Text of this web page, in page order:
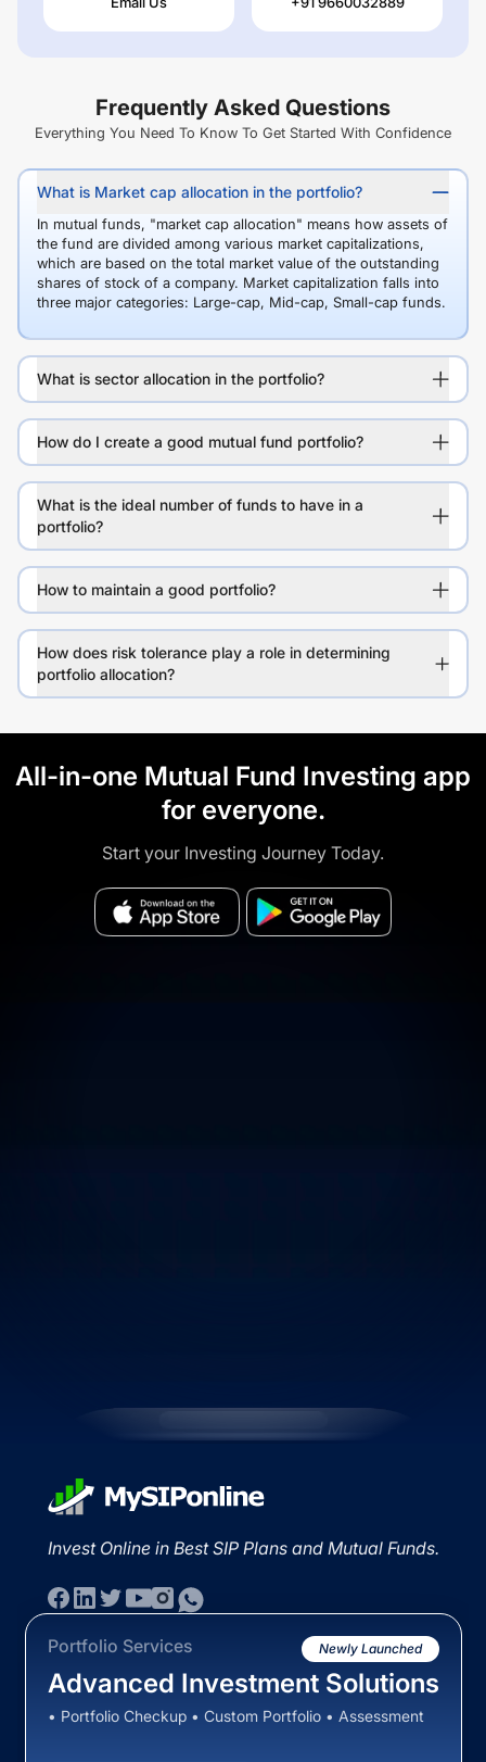
Frequently Asked Questions
Everything You Need To Know To Get Started With Confidence
What is Market cap allocation in the portfolio?
In mutual funds, "market cap allocation" means how assets of
the fund are divided among various market capitalizations,
which are based on the total market value of the outstanding
shares of stock of a company. Market capitalization falls into
three major categories: Large-cap, Mid-cap, Small-cap funds.
What is sector allocation in the portfolio?
How do I create a good mutual fund portfolio?
What is the ideal number of funds to have in a
portfolio?
How to maintain a good portfolio?
How does risk tolerance play a role in determining
portfolio allocation?
All-in-one Mutual Fund Investing app
for everyone.
Start your Investing Journey Today.
Invest Online in Best SIP Plans and Mutual Funds.
Portfolio Services Newly Launched
Advanced Investment Solutions
• Portfolio Checkup • Custom Portfolio • Assessment